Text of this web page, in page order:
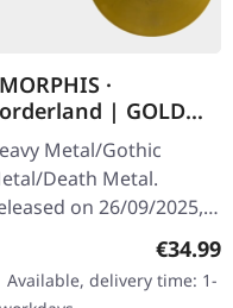
·
| GOLD
Metal/Gothic
Death Metal.
on 26/09/2025,
Reigning Phoenix
"Bones" golden
vinyl in gatefold
€34.99
Available, delivery time: 1-